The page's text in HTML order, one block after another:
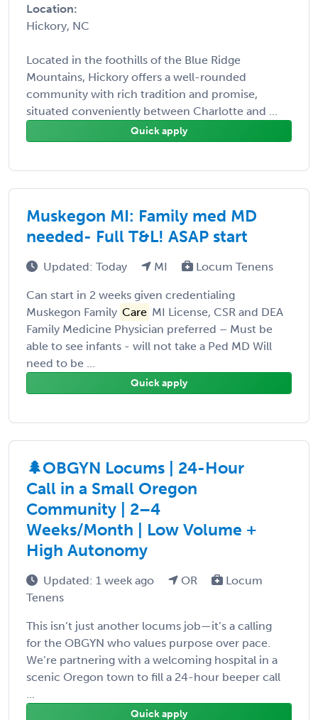
Location:
Hickory, NC
Located in the foothills of the Blue Ridge
Mountains, Hickory offers a well-rounded
community with rich tradition and promise,
situated conveniently between Charlotte and ...
Quick apply
Muskegon MI: Family med MD
needed- Full T&L! ASAP start
Updated: Today MI Locum Tenens
Can start in 2 weeks given credentialing
Muskegon Family Care MI License, CSR and DEA
Family Medicine Physician preferred – Must be
able to see infants - will not take a Ped MD Will
need to be ...
Quick apply
🌲OBGYN Locums | 24-Hour
Call in a Small Oregon
Community | 2–4
Weeks/Month | Low Volume +
High Autonomy
Updated: 1 week ago OR
Locum
Tenens
This isn’t just another locums job—it’s a calling
for the OBGYN who values purpose over pace.
We’re partnering with a welcoming hospital in a
scenic Oregon town to fill a 24-hour beeper call
...
Quick apply